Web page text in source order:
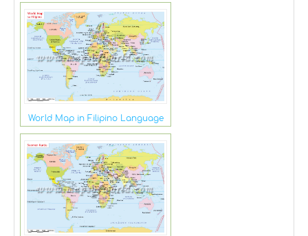
World Map in Filipino Language